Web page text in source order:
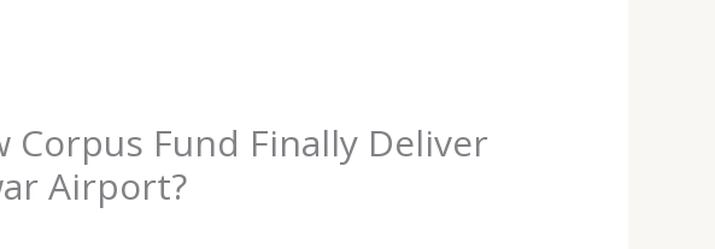
Corpus Fund Finally Deliver
Airport?